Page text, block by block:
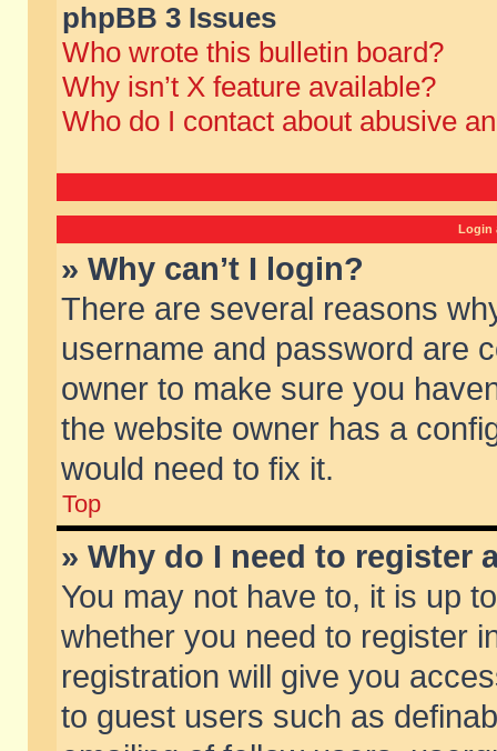
phpBB 3 Issues
Who wrote this bulletin board?
Why isn’t X feature available?
Who do I contact about abusive
Login
» Why can’t I login?
There are several reasons
username and password are
owner to make sure you
the website owner has a
would need to fix it.
Top
» Why do I need to register
You may not have to, it is up
whether you need to register
registration will give you
to guest users such as